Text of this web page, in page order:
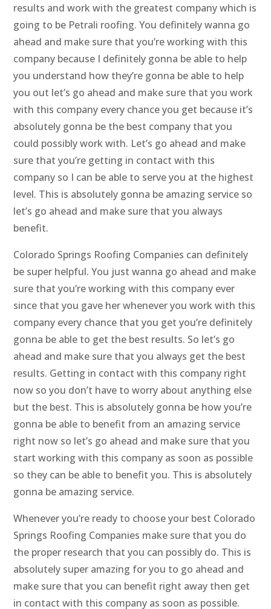
results and work with the greatest company which is
going to be Petrali roofing. You definitely wanna go
ahead and make sure that you’re working with this
company because I definitely gonna be able to help
you understand how they’re gonna be able to help
you out let’s go ahead and make sure that you work
with this company every chance you get because it’s
absolutely gonna be the best company that you
could possibly work with. Let’s go ahead and make
sure that you’re getting in contact with this
company so I can be able to serve you at the highest
level. This is absolutely gonna be amazing service so
let’s go ahead and make sure that you always
benefit.
Colorado Springs Roofing Companies can definitely
be super helpful. You just wanna go ahead and make
sure that you’re working with this company ever
since that you gave her whenever you work with this
company every chance that you get you’re definitely
gonna be able to get the best results. So let’s go
ahead and make sure that you always get the best
results. Getting in contact with this company right
now so you don’t have to worry about anything else
but the best. This is absolutely gonna be how you’re
gonna be able to benefit from an amazing service
right now so let’s go ahead and make sure that you
start working with this company as soon as possible
so they can be able to benefit you. This is absolutely
gonna be amazing service.
Whenever you’re ready to choose your best Colorado
Springs Roofing Companies make sure that you do
the proper research that you can possibly do. This is
absolutely super amazing for you to go ahead and
make sure that you can benefit right away then get
in contact with this company as soon as possible.